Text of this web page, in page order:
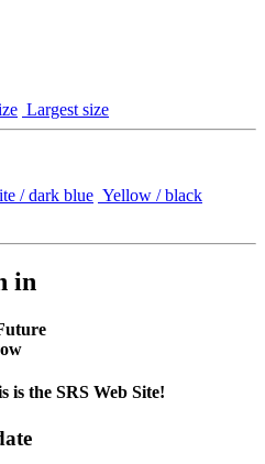
Largest size
/ dark blue Yellow / black
in
is the SRS Web Site!